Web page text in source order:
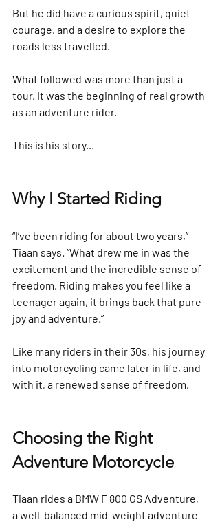
But he did have a curious spirit, quiet
courage, and a desire to explore the
roads less travelled.
What followed was more than just a
tour. It was the beginning of real growth
as an adventure rider.
This is his story...
Why I Started Riding
“I’ve been riding for about two years,”
Tiaan says. “What drew me in was the
excitement and the incredible sense of
freedom. Riding makes you feel like a
teenager again, it brings back that pure
joy and adventure.”
Like many riders in their 30s, his journey
into motorcycling came later in life, and
with it, a renewed sense of freedom.
Choosing the Right
Adventure Motorcycle
Tiaan rides a BMW F 800 GS Adventure,
a well-balanced mid-weight adventure